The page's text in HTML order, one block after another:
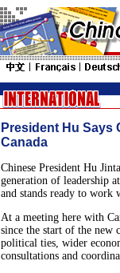
President Hu Says
Canada
Chinese President Hu
generation of leadership
and stands ready to work
At a meeting here with
since the start of the new
political ties, wider
consultations and